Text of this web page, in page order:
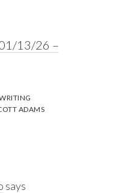
01/13/26 –
ADAMS
says